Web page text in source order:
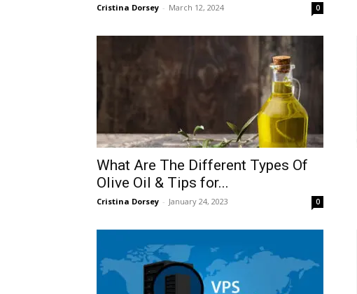
Cristina Dorsey - March 12, 2024 0
What Are The Different Types Of
Olive Oil & Tips for...
Cristina Dorsey - January 24, 2023 0